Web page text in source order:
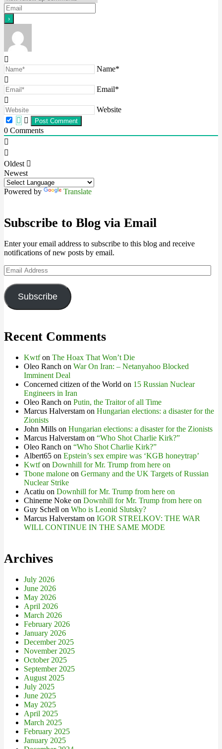
Name*
Email*
Website
0 Comments
Oldest
Newest
Powered by Translate
Subscribe to Blog via Email
Enter your email address to subscribe to this blog and receive
notifications of new posts by email.
Email
Address
Subscribe
Recent Comments
Kwtfon The Hoax That Won’t Die
Oleo Ranch on War On Iran: – Netanyahoo Blocked
Imminent Deal
Concerned citizen of the World on 15 Russian Nuclear
Engineers in Iran
Oleo Ranch on Putin, the Traitor of all Time
Marcus Halverstam on Hungarian elections: a disaster for the
Zionists
John Mills on Hungarian elections: a disaster for the Zionists
Marcus Halverstam on “Who Shot Charlie Kirk?”
Oleo Ranch on “Who Shot Charlie Kirk?”
Albert65 on Epstein’s sex empire was ‘KGB honeytrap’
Kwtfon Downhill for Mr. Trump from here on
Tbone malone on Germany and the UK Targets of Russian
Nuclear Strike
Acatiu on Downhill for Mr. Trump from here on
Chineme Noke on Downhill for Mr. Trump from here on
Guy Schell on Who is Leonid Slutsky?
Marcus Halverstam on IGOR STRELKOV: THE WAR
WILL CONTINUE IN THE SAME MODE
Archives
July 2026
June 2026
May 2026
April 2026
March 2026
February 2026
January 2026
December 2025
November 2025
October 2025
September 2025
August 2025
July 2025
June 2025
May 2025
April 2025
March 2025
February 2025
January 2025